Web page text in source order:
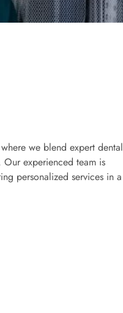
we blend expert dental
experienced team is
personalized services in a